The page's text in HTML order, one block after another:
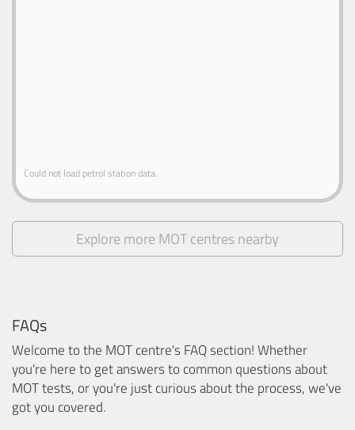
Could not load petrol station data.
Explore more MOT centres nearby
FAQs
Welcome to the MOT centre's FAQ section! Whether
you're here to get answers to common questions about
MOT tests, or you're just curious about the process, we've
got you covered.